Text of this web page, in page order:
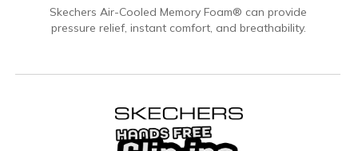
Skechers Air-Cooled Memory Foam® can provide
pressure relief, instant comfort, and breathability.